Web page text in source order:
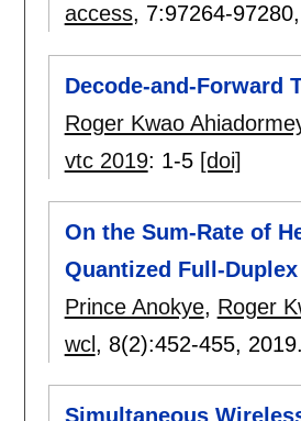
access, 7:97264-97280,
Decode-and-Forward
Roger Kwao
vtc 2019: 1-5 [doi]
On the Sum-Rate of
Quantized Full-
Prince Anokye, Roger
wcl , 8(2):452-455, 2019.
Simultaneous